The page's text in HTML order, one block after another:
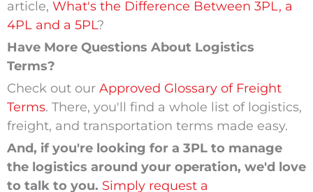
article, What's the Difference Between 3PL, a
4PL and a 5PL?
Have More Questions About Logistics
Terms?
Check out our Approved Glossary of Freight
Terms. There, you'll find a whole list of logistics,
freight, and transportation terms made easy.
And, if you're looking for a 3PL to manage
the logistics around your operation, we'd love
to talk to you. Simply request a